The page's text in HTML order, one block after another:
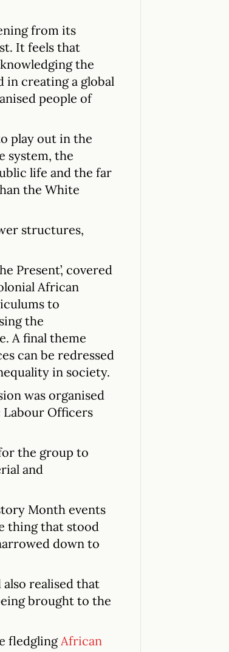
from its
It feels that
the
in creating a global
people of
play out in the
system, the
life and the far
the White
structures,
Present’, covered
African
to
the
A final theme
can be redressed
in society.
was organised
Labour Officers
the group to
and
Month events
thing that stood
down to
realised that
brought to the
fledglingAfrican